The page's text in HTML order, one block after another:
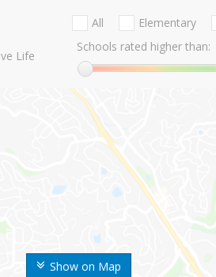
Show on Map
Life
All Elementary
Schools rated higher than: